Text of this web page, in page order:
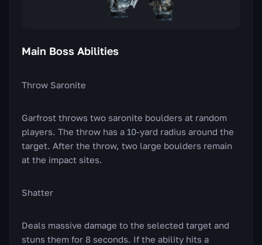
Main Boss Abilities
Throw Saronite
Garfrost throws two saronite boulders at random
players. The throw has a 10-yard radius around the
target. After the throw, two large boulders remain
at the impact sites.
Shatter
Deals massive damage to the selected target and
stuns them for 8 seconds. If the ability hits a